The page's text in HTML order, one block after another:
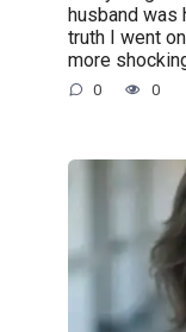
husband was
truth I went
more
0 0